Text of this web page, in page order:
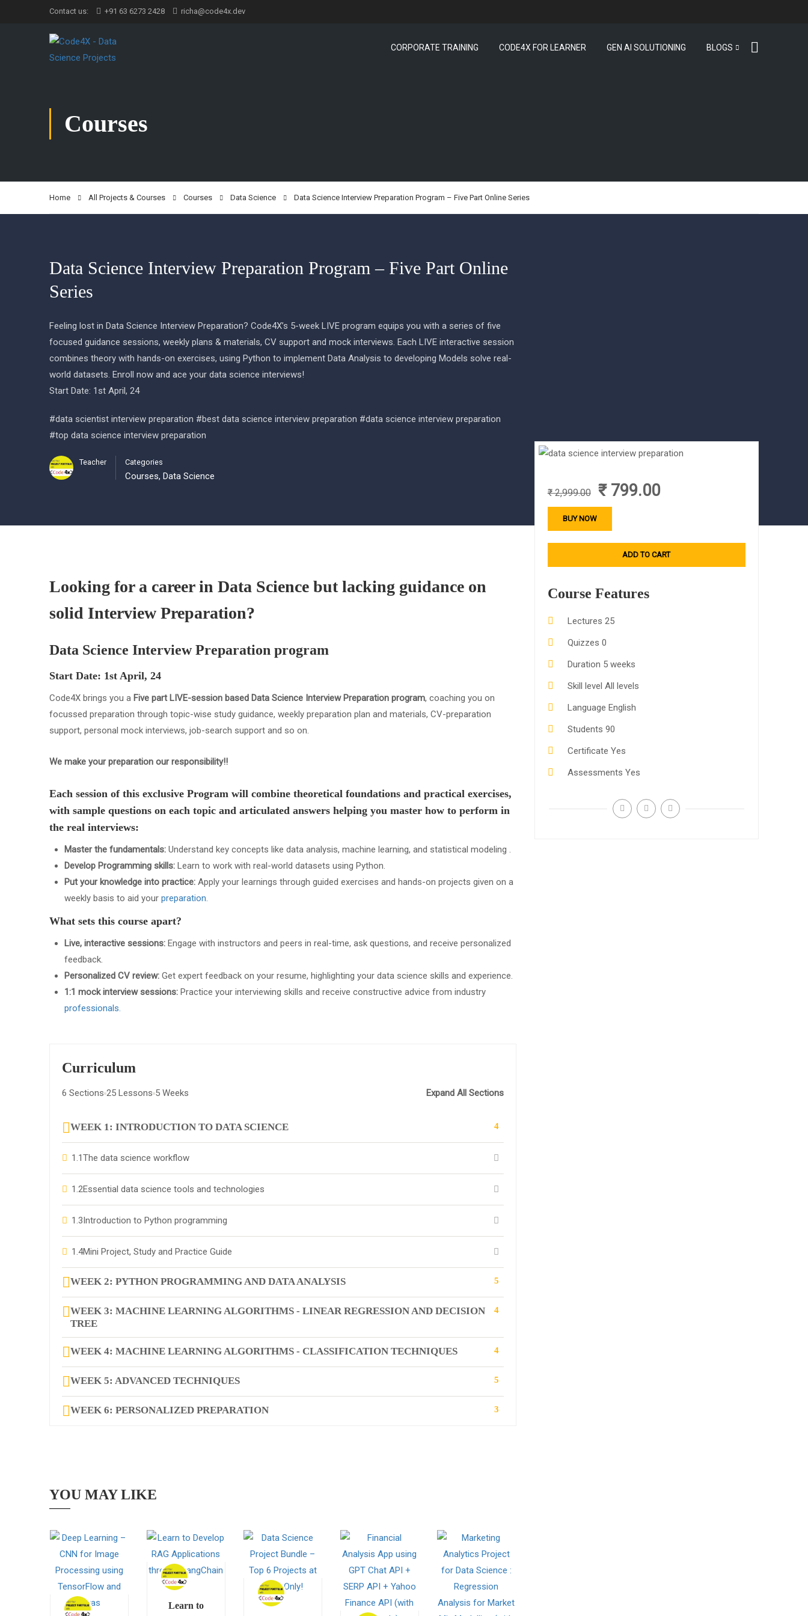
Contact us: +91 63 6273 2428 richa@code4x.dev
CORPORATE TRAINING CODE4X FOR LEARNER GEN AI SOLUTIONING BLOGS
Courses
Home All Projects & Courses Courses Data Science Data Science Interview Preparation Program – Five Part Online Series
Data Science Interview Preparation Program – Five Part Online
Series
Feeling lost in Data Science Interview Preparation? Code4X’s 5-week LIVE program equips you with a series of five
focused guidance sessions, weekly plans & materials, CV support and mock interviews. Each LIVE interactive session
combines theory with hands-on exercises, using Python to implement Data Analysis to developing Models solve real-
world datasets. Enroll now and ace your data science interviews!
Start Date: 1st April, 24
#data scientist interview preparation #best data science interview preparation #data science interview preparation
#top data science interview preparation
Teacher Categories
Courses, Data Science
Looking for a career in Data Science but lacking guidance on
solid Interview Preparation?
Data Science Interview Preparation program
Start Date: 1st April, 24
Code4X brings you a Five part LIVE-session based Data Science Interview Preparation program, coaching you on
focussed preparation through topic-wise study guidance, weekly preparation plan and materials, CV-preparation
support, personal mock interviews, job-search support and so on.
We make your preparation our responsibility!!
Each session of this exclusive Program will combine theoretical foundations and practical exercises,
with sample questions on each topic and articulated answers helping you master how to perform in
the real interviews:
Master the fundamentals: Understand key concepts like data analysis, machine learning, and statistical modeling .
Develop Programming skills: Learn to work with real-world datasets using Python.
Put your knowledge into practice: Apply your learnings through guided exercises and hands-on projects given on a
weekly basis to aid your preparation.
What sets this course apart?
Live, interactive sessions: Engage with instructors and peers in real-time, ask questions, and receive personalized
feedback.
Personalized CV review: Get expert feedback on your resume, highlighting your data science skills and experience.
1:1 mock interview sessions: Practice your interviewing skills and receive constructive advice from industry
professionals.
Curriculum
6 Sections 25 Lessons 5 Weeks Expand All Sections
WEEK 1: INTRODUCTION TO DATA SCIENCE 4
1.1The data science workflow
1.2Essential data science tools and technologies
1.3Introduction to Python programming
1.4Mini Project, Study and Practice Guide
WEEK 2: PYTHON PROGRAMMING AND DATA ANALYSIS 5
WEEK 3: MACHINE LEARNING ALGORITHMS - LINEAR REGRESSION AND DECISION
TREE
4
WEEK 4: MACHINE LEARNING ALGORITHMS - CLASSIFICATION TECHNIQUES 4
WEEK 5: ADVANCED TECHNIQUES 5
WEEK 6: PERSONALIZED PREPARATION 3
YOU MAY LIKE
Learn to
₹ 2,999.00 ₹ 799.00
BUY NOW
ADD TO CART
Course Features
Lectures 25
Quizzes 0
Duration 5 weeks
Skill level All levels
Language English
Students 90
Certificate Yes
Assessments Yes